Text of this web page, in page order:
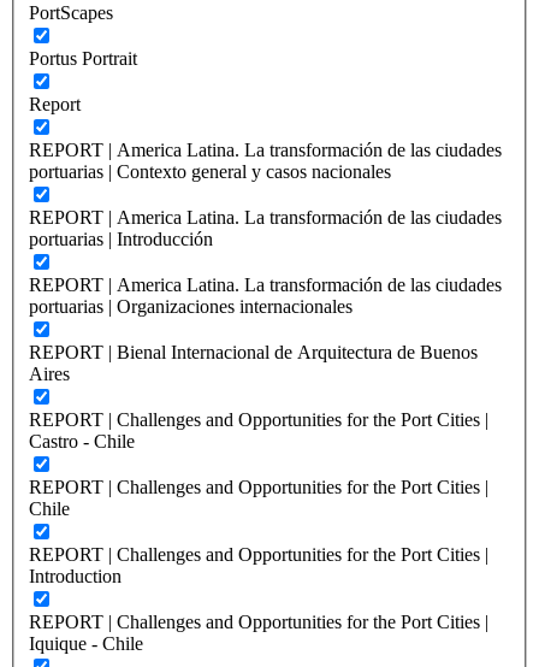
PortScapes
Portus Portrait
Report
REPORT | America Latina. La transformación de las ciudades
portuarias | Contexto general y casos nacionales
REPORT | America Latina. La transformación de las ciudades
portuarias | Introducción
REPORT | America Latina. La transformación de las ciudades
portuarias | Organizaciones internacionales
REPORT | Bienal Internacional de Arquitectura de Buenos
Aires
REPORT | Challenges and Opportunities for the Port Cities |
Castro - Chile
REPORT | Challenges and Opportunities for the Port Cities |
Chile
REPORT | Challenges and Opportunities for the Port Cities |
Introduction
REPORT | Challenges and Opportunities for the Port Cities |
Iquique - Chile